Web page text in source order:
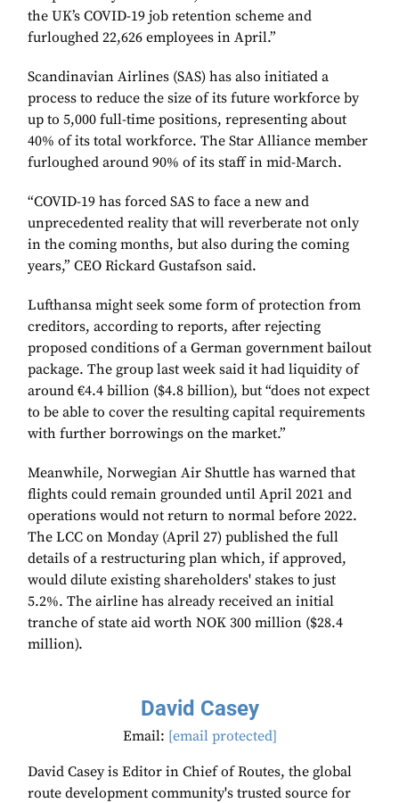
the UK’s COVID-19 job retention scheme and
furloughed 22,626 employees in April.”
Scandinavian Airlines (SAS) has also initiated a
process to reduce the size of its future workforce by
up to 5,000 full-time positions, representing about
40% of its total workforce. The Star Alliance member
furloughed around 90% of its staff in mid-March.
“COVID-19 has forced SAS to face a new and
unprecedented reality that will reverberate not only
in the coming months, but also during the coming
years,” CEO Rickard Gustafson said.
Lufthansa might seek some form of protection from
creditors, according to reports, after rejecting
proposed conditions of a German government bailout
package. The group last week said it had liquidity of
around €4.4 billion ($4.8 billion), but “does not expect
to be able to cover the resulting capital requirements
with further borrowings on the market.”
Meanwhile, Norwegian Air Shuttle has warned that
flights could remain grounded until April 2021 and
operations would not return to normal before 2022.
The LCC on Monday (April 27) published the full
details of a restructuring plan which, if approved,
would dilute existing shareholders' stakes to just
5.2%. The airline has already received an initial
tranche of state aid worth NOK 300 million ($28.4
million).
David Casey
Email: [email protected]
David Casey is Editor in Chief of Routes, the global
route development community's trusted source for